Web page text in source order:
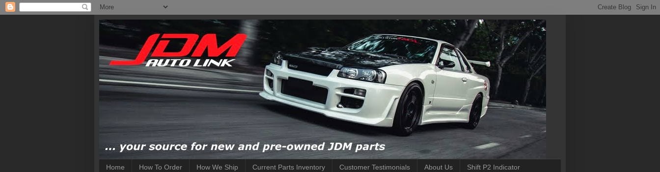
Home How To Order How We Ship Current Parts Inventory Customer Testimonials About Us Shift P2 Indicator